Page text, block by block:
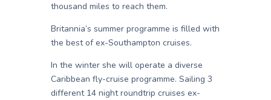
thousand miles to reach them.
Britannia’s summer programme is filled with
the best of ex-Southampton cruises.
In the winter she will operate a diverse
Caribbean fly-cruise programme. Sailing 3
different 14 night roundtrip cruises ex-